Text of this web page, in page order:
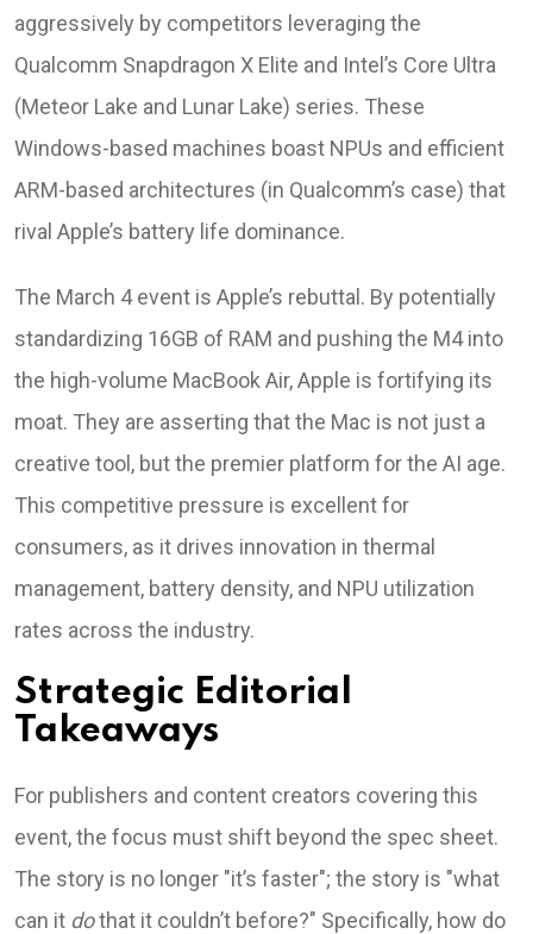
aggressively by competitors leveraging the
Qualcomm Snapdragon X Elite and Intel’s Core Ultra
(Meteor Lake and Lunar Lake) series. These
Windows-based machines boast NPUs and efficient
ARM-based architectures (in Qualcomm’s case) that
rival Apple’s battery life dominance.
The March 4 event is Apple’s rebuttal. By potentially
standardizing 16GB of RAM and pushing the M4 into
the high-volume MacBook Air, Apple is fortifying its
moat. They are asserting that the Mac is not just a
creative tool, but the premier platform for the AI age.
This competitive pressure is excellent for
consumers, as it drives innovation in thermal
management, battery density, and NPU utilization
rates across the industry.
Strategic Editorial
Takeaways
For publishers and content creators covering this
event, the focus must shift beyond the spec sheet.
The story is no longer "it’s faster"; the story is "what
can it dothat it couldn’t before?" Specifically, how do